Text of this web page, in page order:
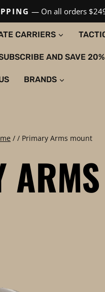
— On all orders
CARRIERS
AND SAVE
BRANDS
/ / Primary Arms mount